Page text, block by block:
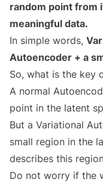
random point from
meaningful data.
In simple words,
Autoencoder + a
So, what is the key
A normal
point in the latent
But a Variational
small region in the
describes this
Do not worry if the